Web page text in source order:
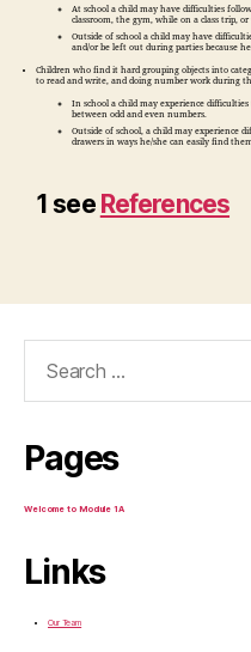
At school a child may have difficulties
classroom, the gym, while on a class trip,
Outside of school a child may have
and/or be left out during parties because
Children who find it hard grouping objects into
to read and write, and doing number work during
In school a child may experience
between odd and even numbers.
Outside of school, a child may experience
drawers in ways he/she can easily find
1 see References
Search
Pages
Welcome to Module 1A
Links
Our Team